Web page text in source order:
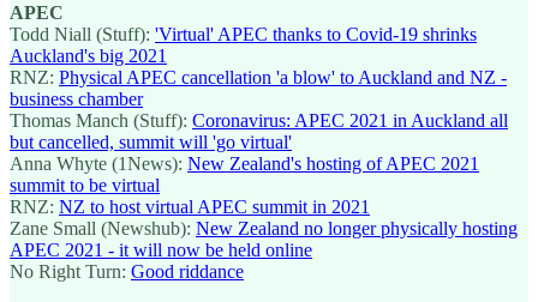
APEC
Todd Niall (Stuff): 'Virtual' APEC thanks to Covid-19 shrinks
Auckland's big 2021
RNZ: Physical APEC cancellation 'a blow' to Auckland and NZ -
business chamber
Thomas Manch (Stuff): Coronavirus: APEC 2021 in Auckland all
but cancelled, summit will 'go virtual'
Anna Whyte (1News): New Zealand's hosting of APEC 2021
summit to be virtual
RNZ: NZ to host virtual APEC summit in 2021
Zane Small (Newshub): New Zealand no longer physically hosting
APEC 2021 - it will now be held online
No Right Turn: Good riddance